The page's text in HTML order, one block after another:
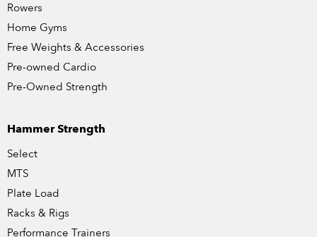
Rowers
Home Gyms
Free Weights & Accessories
Pre-owned Cardio
Pre-Owned Strength
Hammer Strength
Select
MTS
Plate Load
Racks & Rigs
Performance Trainers